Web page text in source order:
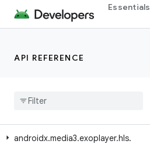
Essentials
API REFERENCE
androidx.media3.exoplayer.dash
androidx.media3.exoplayer.hls.